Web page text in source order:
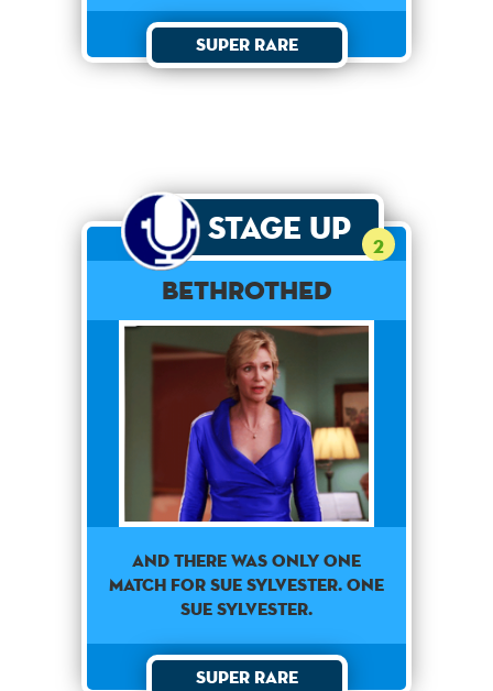
Super Rare
Stage Up 2
Bethrothed
AND THERE WAS ONLY ONE
MATCH FOR SUE SYLVESTER. ONE
SUE SYLVESTER.
Super Rare